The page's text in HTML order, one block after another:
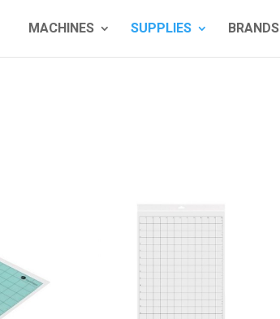
MACHINES SUPPLIES BRANDS